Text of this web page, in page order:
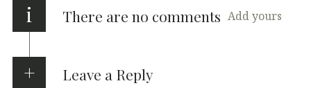
i There are no comments Add yours
Leave a Reply